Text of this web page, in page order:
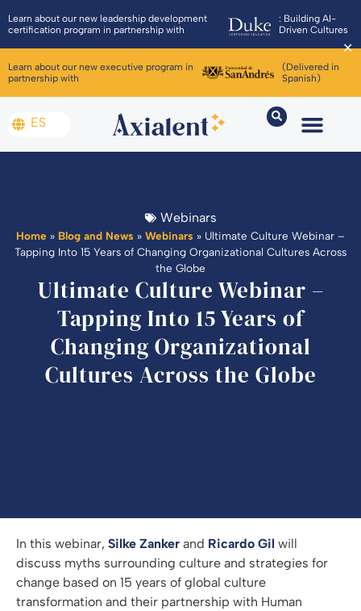
Learn about our new leadership development
certification program in partnership with
: Building AI-
Driven Cultures
Learn about our new executive program in
partnership with
(Delivered in
Spanish)
✕
ES
Webinars
Home » Blog and News » Webinars » Ultimate Culture Webinar –
Tapping Into 15 Years of Changing Organizational Cultures Across
the Globe
Ultimate Culture Webinar –
Tapping Into 15 Years of
Changing Organizational
Cultures Across the Globe
In this webinar, Silke Zanker and Ricardo Gil will
discuss myths surrounding culture and strategies for
change based on 15 years of global culture
transformation and their partnership with Human